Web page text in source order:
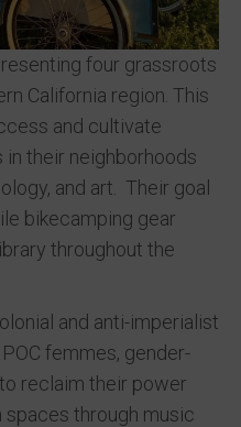
four grassroots
California region. This
and cultivate
their neighborhoods
and art. Their goal
bikecamping gear
throughout the
and anti-imperialist
femmes, gender-
reclaim their power
spaces through music